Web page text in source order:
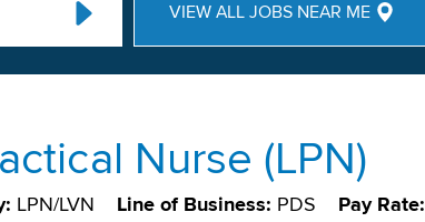
VIEW ALL JOBS NEAR ME
Nurse (LPN)
LPN/LVN Line of Business: PDS Pay Rate: